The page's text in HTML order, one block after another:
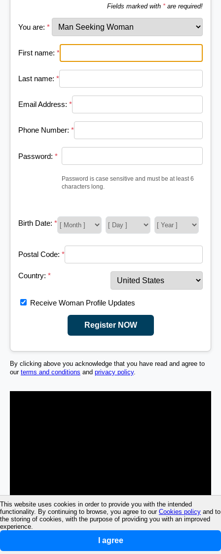
This website uses cookies in order to provide you with the intended
functionality. By continuing to browse, you agree to our Cookies policy and to
the storing of cookies, with the purpose of providing you with an improved
experience.
I agree
Fields marked with *are required!
You are: *
First name: *
Last name: *
Email Address: *
Phone Number: *
Password: *
Password is case sensitive and must be at least 6
characters long.
Birth Date: *
Postal Code: *
Country: *
Receive Woman Profile Updates
Register NOW
By clicking above you acknowledge that you have read and agree to
our terms and conditions and privacy policy.